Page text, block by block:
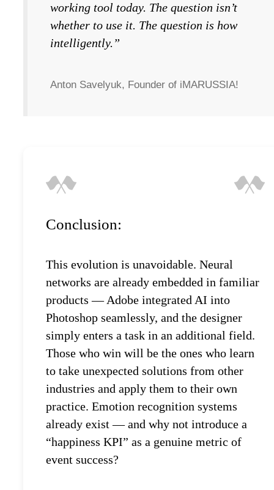
working tool today. The question isn’t
whether to use it. The question is how
intelligently.”
Anton Savelyuk, Founder of iMARUSSIA!
Conclusion:
This evolution is unavoidable. Neural
networks are already embedded in familiar
products — Adobe integrated AI into
Photoshop seamlessly, and the designer
simply enters a task in an additional field.
Those who win will be the ones who learn
to take unexpected solutions from other
industries and apply them to their own
practice. Emotion recognition systems
already exist — and why not introduce a
“happiness KPI” as a genuine metric of
event success?